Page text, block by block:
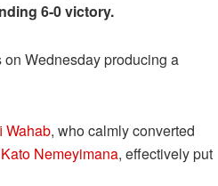
6-0 victory.
Wednesday producing a
Wahab, who calmly converted
Nemeyimana, effectively put